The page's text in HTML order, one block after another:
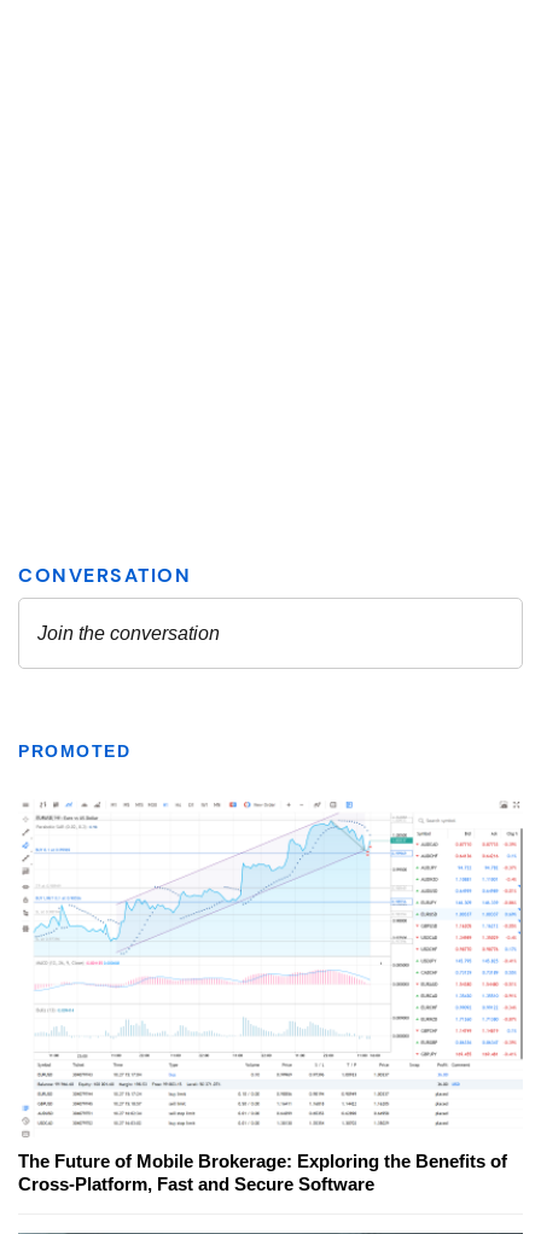
PROMOTED
The Future of Mobile Brokerage: Exploring the Benefits of
Cross-Platform, Fast and Secure Software